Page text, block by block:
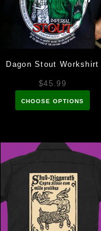
Dagon Stout Workshirt
$45.99
CHOOSE OPTIONS